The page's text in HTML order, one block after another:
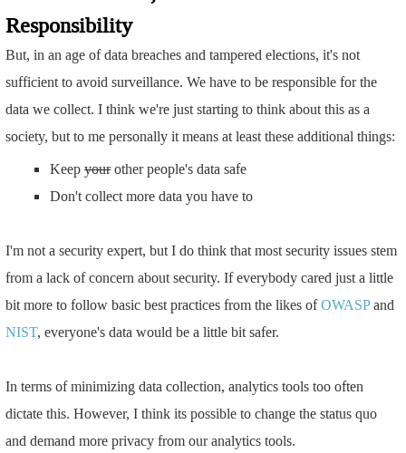
Responsibility
But, in an age of data breaches and tampered elections, it's not
sufficient to avoid surveillance. We have to be responsible for the
data we collect. I think we're just starting to think about this as a
society, but to me personally it means at least these additional things:
Keepyourother people's data safe
Don't collect more data you have to
I'm not a security expert, but I do think that most security issues stem
from a lack of concern about security. If everybody cared just a little
bit more to follow basic best practices from the likes ofOWASPand
NIST, everyone's data would be a little bit safer.
In terms of minimizing data collection, analytics tools too often
dictate this. However, I think its possible to change the status quo
and demand more privacy from our analytics tools.